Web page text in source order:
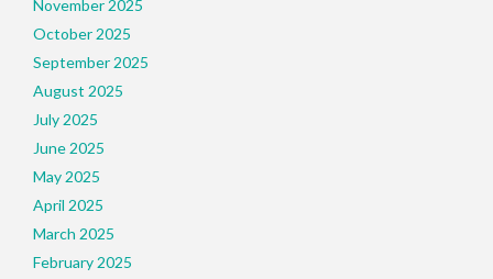
November 2025
October 2025
September 2025
August 2025
July 2025
June 2025
May 2025
April 2025
March 2025
February 2025